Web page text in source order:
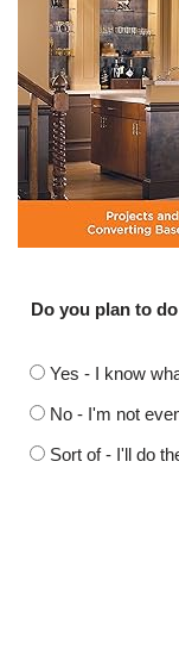
Do you plan to
Yes - I know
No - I'm not
Sort of - I'll do